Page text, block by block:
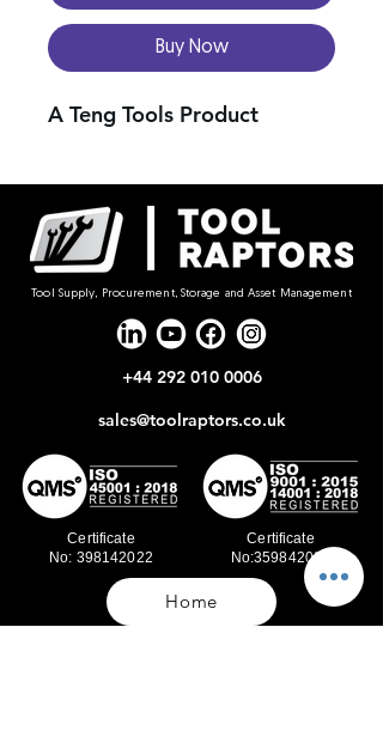
Buy Now
A Teng Tools Product
Tool Supply, Procurement, Storage and Asset Management
+44 292 010 0006
sales@toolraptors.co.uk
Certificate
No: 398142022
Certificate
No:359842021
Home